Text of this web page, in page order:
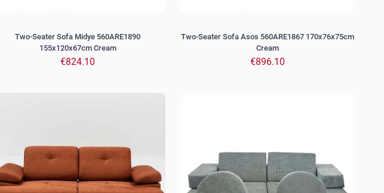
Two-Seater Sofa Midye 560ARE1890
155x120x67cm Cream
€824.10
Two-Seater Sofa Asos 560ARE1867 170x76x75cm
Cream
€896.10